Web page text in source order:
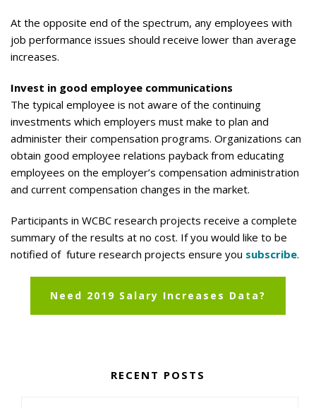
At the opposite end of the spectrum, any employees with
job performance issues should receive lower than average
increases.
Invest in good employee communications
The typical employee is not aware of the continuing
investments which employers must make to plan and
administer their compensation programs. Organizations can
obtain good employee relations payback from educating
employees on the employer’s compensation administration
and current compensation changes in the market.
Participants in WCBC research projects receive a complete
summary of the results at no cost. If you would like to be
notified of future research projects ensure you subscribe.
Need 2019 Salary Increases Data?
RECENT POSTS